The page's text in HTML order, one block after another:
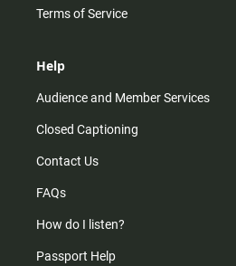
Terms of Service
Help
Audience and Member Services
Closed Captioning
Contact Us
FAQs
How do I listen?
Passport Help